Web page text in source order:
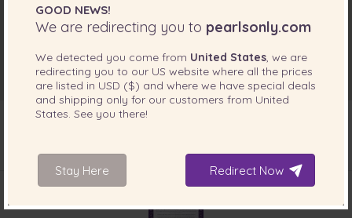
INCLUDED WITH YOUR PRODUCT
GOOD NEWS!
We are redirecting you to pearlsonly.com
We detected you come from United States, we are
redirecting you to our US website where all the prices
are listed in USD ($) and where we have special deals
and shipping only for our customers from United
States. See you there!
Stay Here Redirect Now